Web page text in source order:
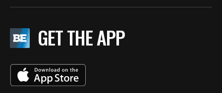
GET THE APP